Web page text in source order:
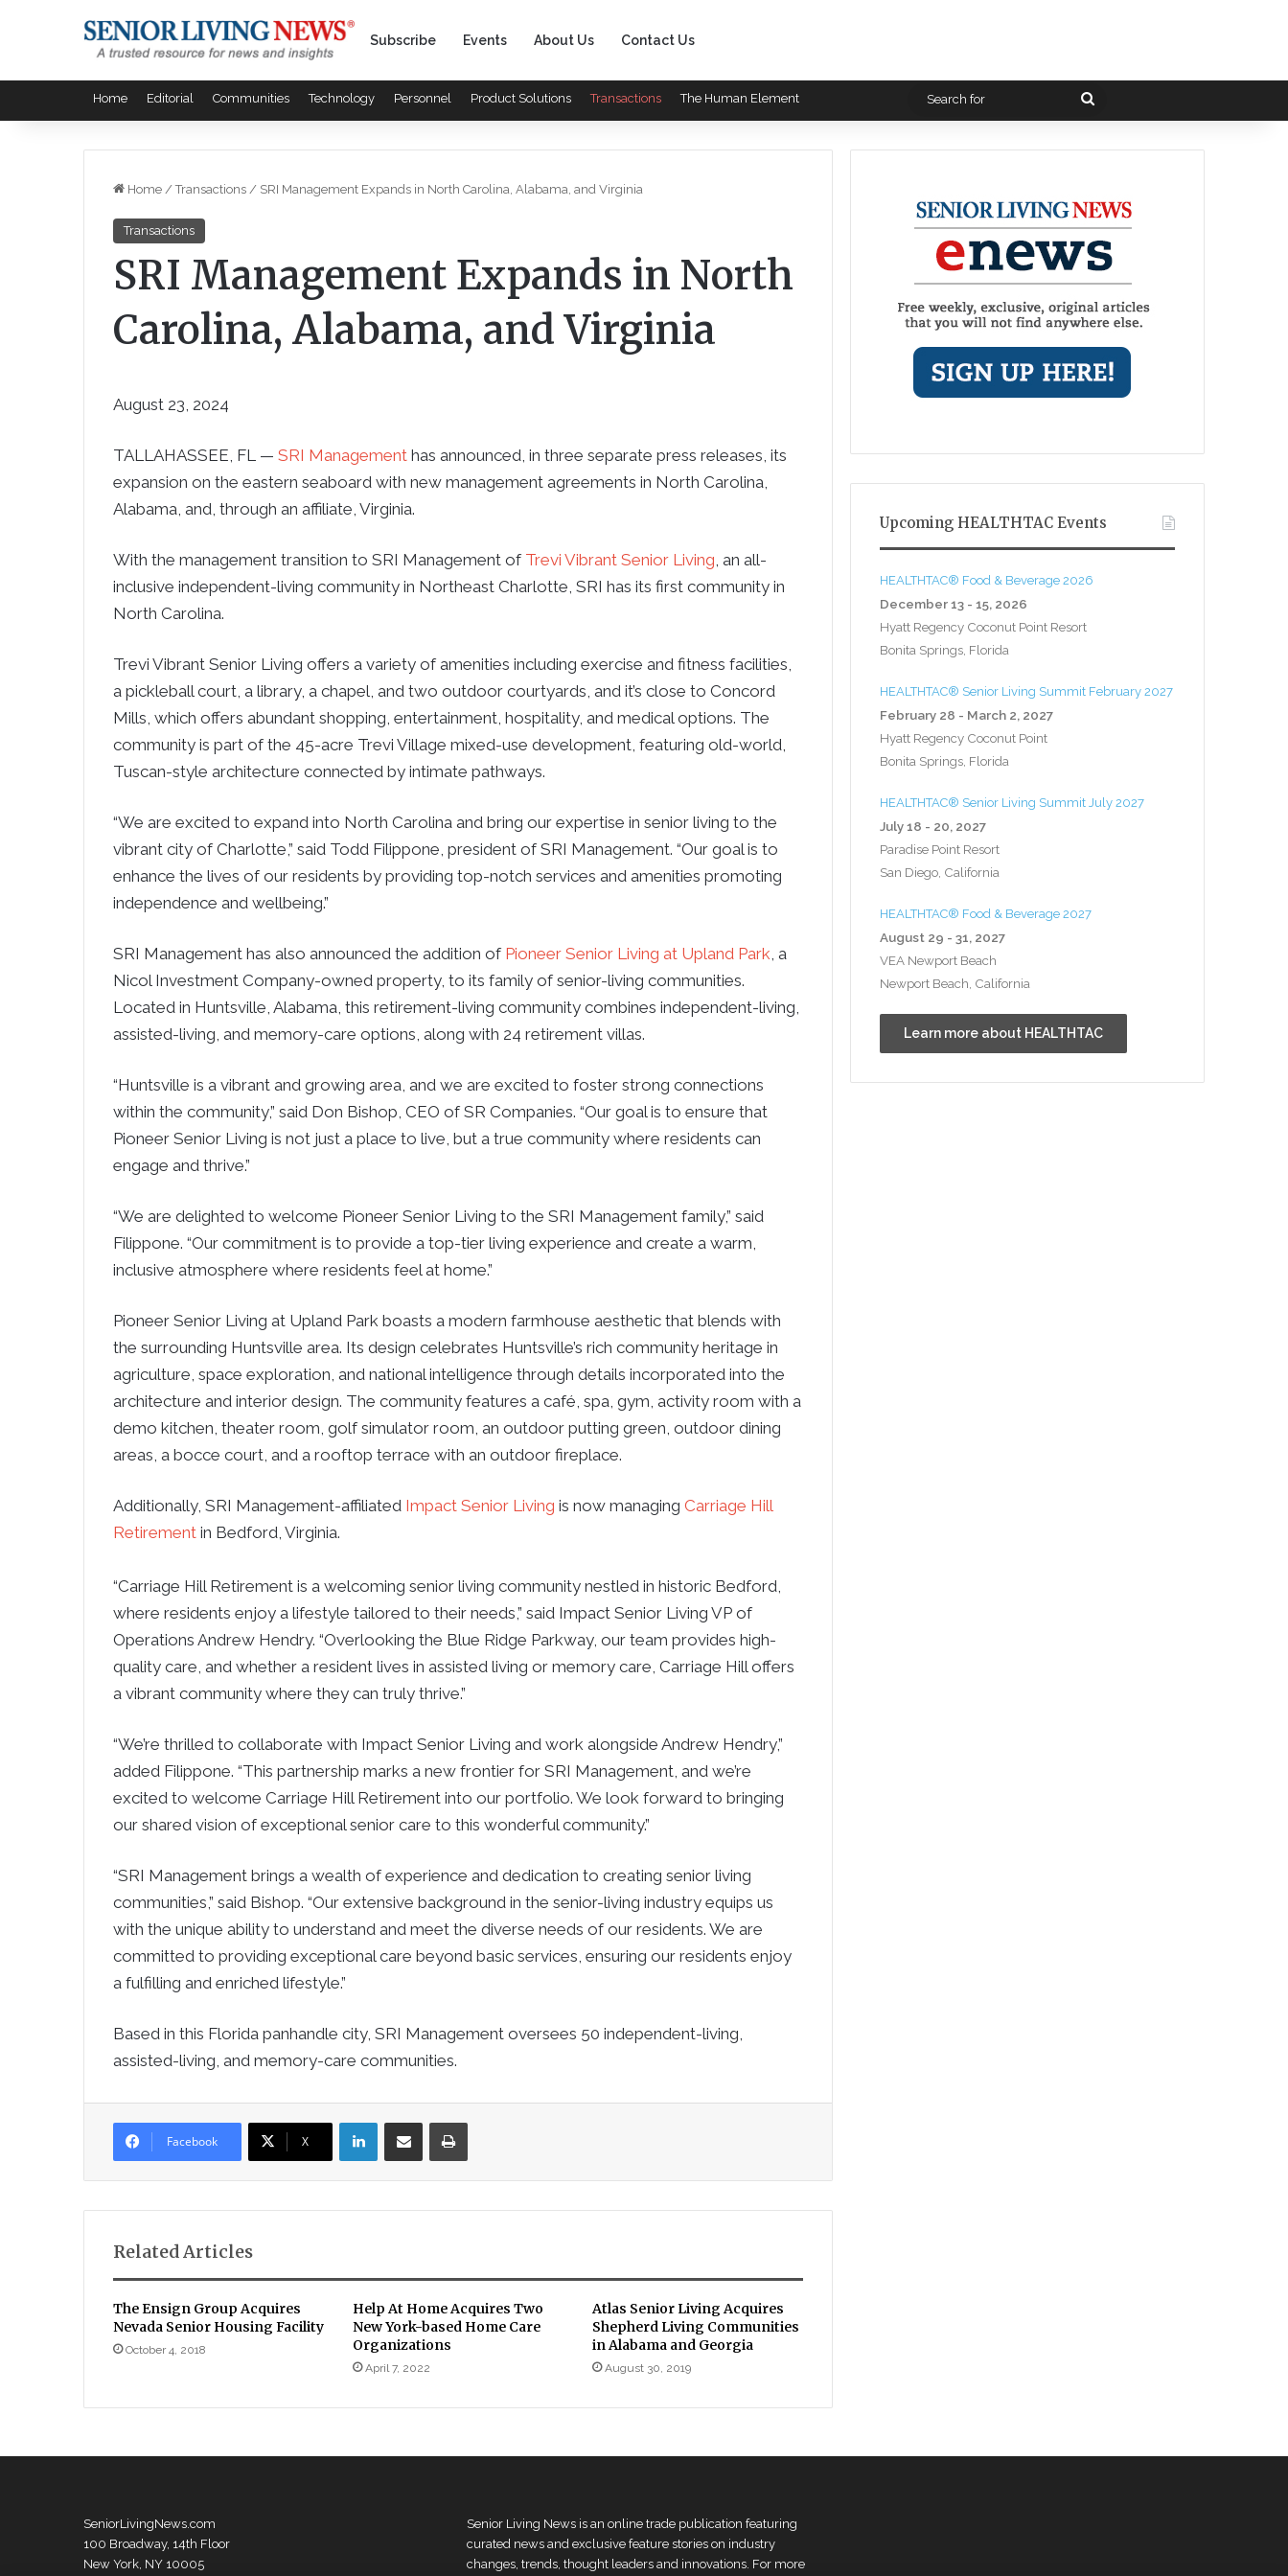
Subscribe Events About Us Contact Us
Home Editorial Communities Technology Personnel Product Solutions Transactions The Human Element
Search
Home / Transactions / SRI Management Expands in North Carolina, Alabama, and Virginia
Transactions
SRI Management Expands in North
Carolina, Alabama, and Virginia
August 23, 2024
TALLAHASSEE, FL — SRI Management has announced, in three separate press releases, its
expansion on the eastern seaboard with new management agreements in North Carolina,
Alabama, and, through an affiliate, Virginia.
With the management transition to SRI Management of Trevi Vibrant Senior Living, an all-
inclusive independent-living community in Northeast Charlotte, SRI has its first community in
North Carolina.
Trevi Vibrant Senior Living offers a variety of amenities including exercise and fitness facilities,
a pickleball court, a library, a chapel, and two outdoor courtyards, and it’s close to Concord
Mills, which offers abundant shopping, entertainment, hospitality, and medical options. The
community is part of the 45-acre Trevi Village mixed-use development, featuring old-world,
Tuscan-style architecture connected by intimate pathways.
“We are excited to expand into North Carolina and bring our expertise in senior living to the
vibrant city of Charlotte,” said Todd Filippone, president of SRI Management. “Our goal is to
enhance the lives of our residents by providing top-notch services and amenities promoting
independence and wellbeing.”
SRI Management has also announced the addition of Pioneer Senior Living at Upland Park, a
Nicol Investment Company-owned property, to its family of senior-living communities.
Located in Huntsville, Alabama, this retirement-living community combines independent-living,
assisted-living, and memory-care options, along with 24 retirement villas.
“Huntsville is a vibrant and growing area, and we are excited to foster strong connections
within the community,” said Don Bishop, CEO of SR Companies. “Our goal is to ensure that
Pioneer Senior Living is not just a place to live, but a true community where residents can
engage and thrive.”
“We are delighted to welcome Pioneer Senior Living to the SRI Management family,” said
Filippone. “Our commitment is to provide a top-tier living experience and create a warm,
inclusive atmosphere where residents feel at home.”
Pioneer Senior Living at Upland Park boasts a modern farmhouse aesthetic that blends with
the surrounding Huntsville area. Its design celebrates Huntsville’s rich community heritage in
agriculture, space exploration, and national intelligence through details incorporated into the
architecture and interior design. The community features a café, spa, gym, activity room with a
demo kitchen, theater room, golf simulator room, an outdoor putting green, outdoor dining
areas, a bocce court, and a rooftop terrace with an outdoor fireplace.
Additionally, SRI Management-affiliated Impact Senior Living is now managing Carriage Hill
Retirement in Bedford, Virginia.
“Carriage Hill Retirement is a welcoming senior living community nestled in historic Bedford,
where residents enjoy a lifestyle tailored to their needs,” said Impact Senior Living VP of
Operations Andrew Hendry. “Overlooking the Blue Ridge Parkway, our team provides high-
quality care, and whether a resident lives in assisted living or memory care, Carriage Hill offers
a vibrant community where they can truly thrive.”
“We’re thrilled to collaborate with Impact Senior Living and work alongside Andrew Hendry,”
added Filippone. “This partnership marks a new frontier for SRI Management, and we’re
excited to welcome Carriage Hill Retirement into our portfolio. We look forward to bringing
our shared vision of exceptional senior care to this wonderful community.”
“SRI Management brings a wealth of experience and dedication to creating senior living
communities,” said Bishop. “Our extensive background in the senior-living industry equips us
with the unique ability to understand and meet the diverse needs of our residents. We are
committed to providing exceptional care beyond basic services, ensuring our residents enjoy
a fulfilling and enriched lifestyle.”
Based in this Florida panhandle city, SRI Management oversees 50 independent-living,
assisted-living, and memory-care communities.
Facebook X
LinkedInShare via Email Print
Related Articles
The Ensign Group Acquires
Nevada Senior Housing Facility
October 4, 2018
Help At Home Acquires Two
New York-based Home Care
Organizations
April 7, 2022
Atlas Senior Living Acquires
Shepherd Living Communities
in Alabama and Georgia
August 30, 2019
Upcoming HEALTHTAC Events
HEALTHTAC® Food & Beverage 2026
December 13 - 15, 2026
Hyatt Regency Coconut Point Resort
Bonita Springs, Florida
HEALTHTAC® Senior Living Summit February 2027
February 28 - March 2, 2027
Hyatt Regency Coconut Point
Bonita Springs, Florida
HEALTHTAC® Senior Living Summit July 2027
July 18 - 20, 2027
Paradise Point Resort
San Diego, California
HEALTHTAC® Food & Beverage 2027
August 29 - 31, 2027
VEA Newport Beach
Newport Beach, California
Learn more about HEALTHTAC
SeniorLivingNews.com
100 Broadway, 14th Floor
New York, NY 10005
Senior Living News is an online trade publication featuring
curated news and exclusive feature stories on industry
changes, trends, thought leaders and innovations. For more